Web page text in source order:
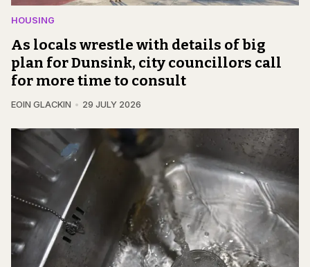
HOUSING
As locals wrestle with details of big
plan for Dunsink, city councillors call
for more time to consult
EOIN GLACKIN 29 JULY 2026